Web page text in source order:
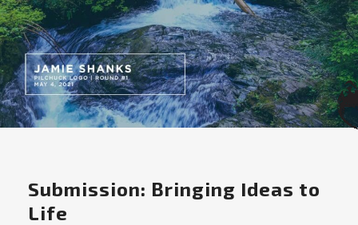
Submission: Bringing Ideas to
Life